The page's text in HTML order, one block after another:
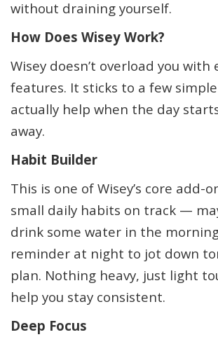
without draining yourself.
How Does Wisey Work?
Wisey doesn’t overload you with
features. It sticks to a few
actually help when the day
away.
Habit Builder
This is one of Wisey’s core add-
small daily habits on track —
drink some water in the
reminder at night to jot down
plan. Nothing heavy, just light
help you stay consistent.
Deep Focus